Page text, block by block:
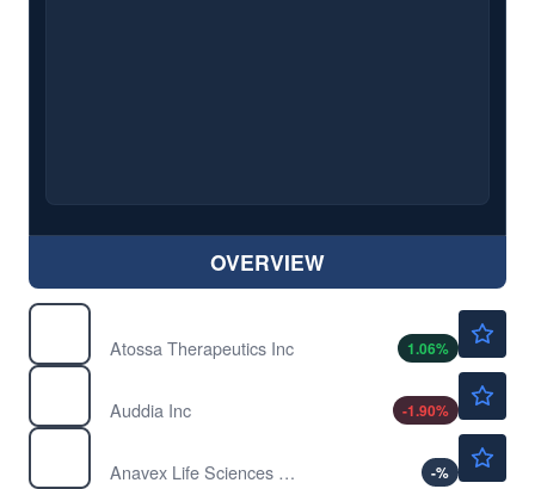
OVERVIEW
Atossa Therapeutics Inc
1.06%
Auddia Inc
-1.90%
Anavex Life Sciences Corp
-%